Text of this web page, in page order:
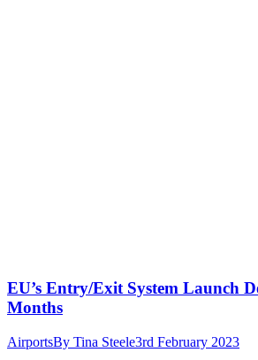
EU’s Entry/Exit System Launch
Months
AirportsBy Tina Steele3rd February 2023